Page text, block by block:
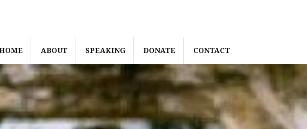
ABOUT SPEAKING DONATE CONTACT